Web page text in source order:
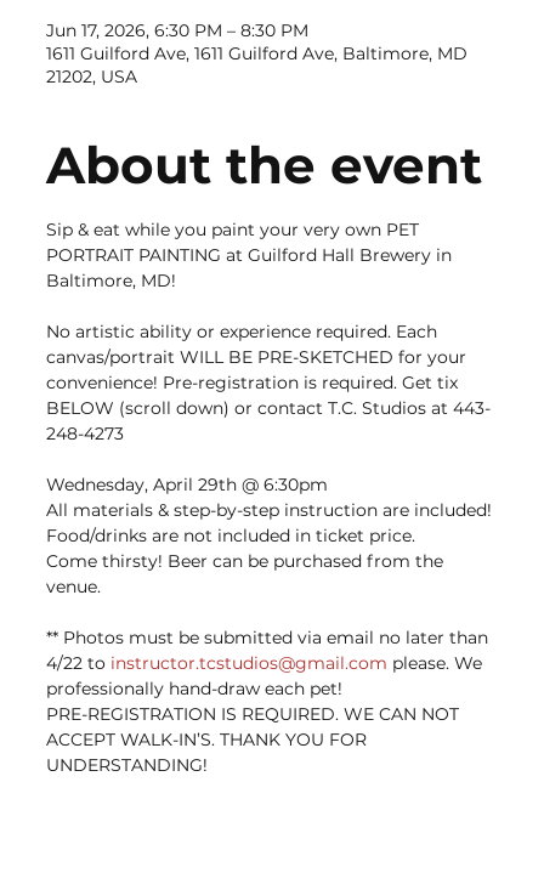
Jun 17, 2026, 6:30 PM – 8:30 PM
1611 Guilford Ave, 1611 Guilford Ave, Baltimore, MD
21202, USA
About the event
Sip & eat while you paint your very own PET
PORTRAIT PAINTING at Guilford Hall Brewery in
Baltimore, MD!
No artistic ability or experience required. Each
canvas/portrait WILL BE PRE-SKETCHED for your
convenience! Pre-registration is required. Get tix
BELOW (scroll down) or contact T.C. Studios at 443-
248-4273
Wednesday, April 29th @ 6:30pm
All materials & step-by-step instruction are included!
Food/drinks are not included in ticket price. ﻿
Come thirsty! Beer can be purchased from the
venue.
** Photos must be submitted via email no later than
4/22 to instructor.tcstudios@gmail.com please. We
professionally hand-draw each pet!
PRE-REGISTRATION IS REQUIRED. WE CAN NOT
ACCEPT WALK-IN’S. THANK YOU FOR
UNDERSTANDING!